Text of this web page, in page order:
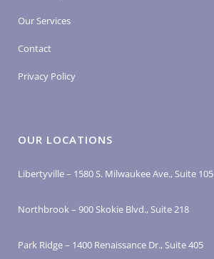
Our Services
Contact
Privacy Policy
OUR LOCATIONS
Libertyville – 1580 S. Milwaukee Ave., Suite 105
Northbrook – 900 Skokie Blvd., Suite 218
Park Ridge – 1400 Renaissance Dr., Suite 405